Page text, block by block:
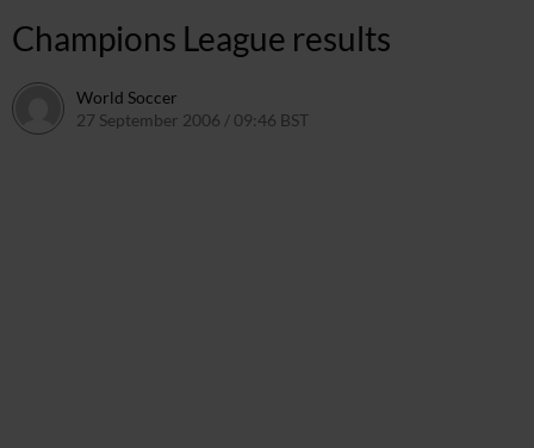
Champions League results
World Soccer
27 September 2006 / 09:46 BST